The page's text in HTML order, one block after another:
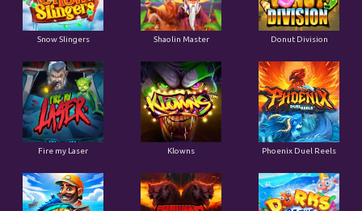
Snow Slingers Shaolin Master Donut Division
Fire my Laser Klowns Phoenix Duel Reels